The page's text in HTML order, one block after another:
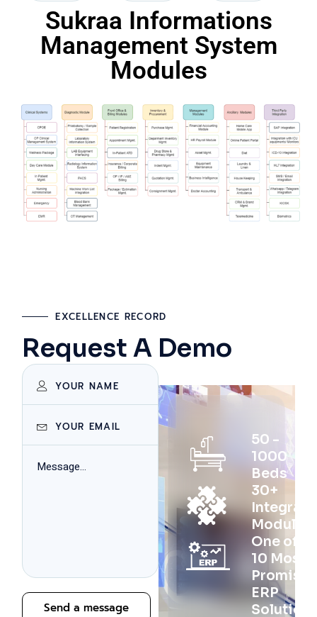
Sukraa Informations
Management System
Modules
EXCELLENCE RECORD
Request A Demo
Send a message
50 -
1000
Beds
30+
Modules
One of
10 Most
ERP